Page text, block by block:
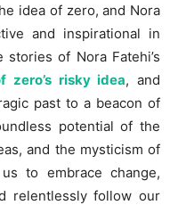
idea of zero, and Nora
and inspirational in
of Nora Fatehi’s
zero’s risky idea, and
past to a beacon of
potential of the
and the mysticism of
to embrace change,
relentlessly follow our